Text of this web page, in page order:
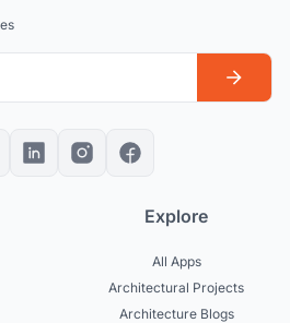
Explore
All Apps
Architectural Projects
Architecture Blogs